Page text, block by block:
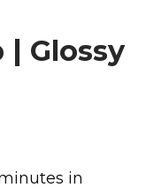
Glossy
in